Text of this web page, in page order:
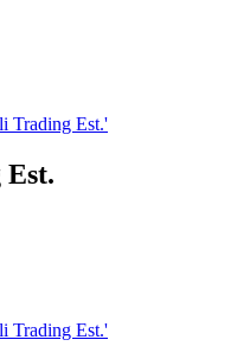
Trading Est.'
Trading Est.'